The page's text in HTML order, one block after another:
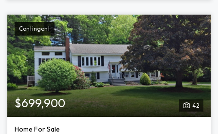
Contingent
42
$699,900
Home For Sale